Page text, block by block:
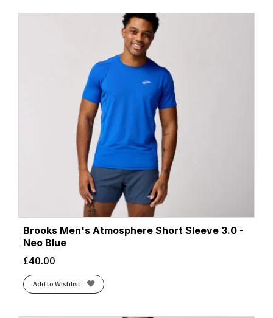
Brooks Men's Atmosphere Short Sleeve 3.0 -
Neo Blue
£40.00
Add to Wishlist